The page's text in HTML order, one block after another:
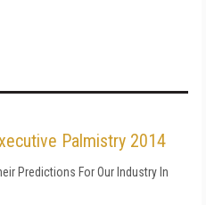
Palmistry 2014
Predictions For Our Industry In